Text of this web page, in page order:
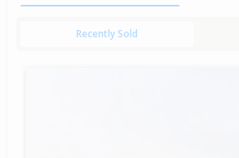
Recently Sold